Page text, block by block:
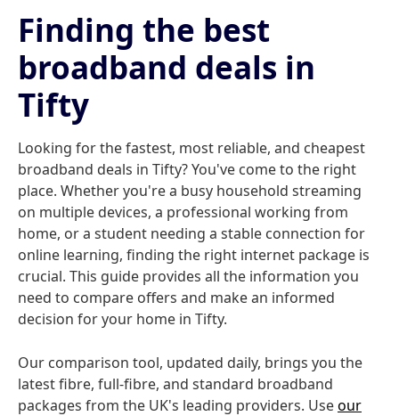
Finding the best
broadband deals in
Tifty
Looking for the fastest, most reliable, and cheapest
broadband deals in Tifty? You've come to the right
place. Whether you're a busy household streaming
on multiple devices, a professional working from
home, or a student needing a stable connection for
online learning, finding the right internet package is
crucial. This guide provides all the information you
need to compare offers and make an informed
decision for your home in Tifty.
Our comparison tool, updated daily, brings you the
latest fibre, full-fibre, and standard broadband
packages from the UK's leading providers. Useour